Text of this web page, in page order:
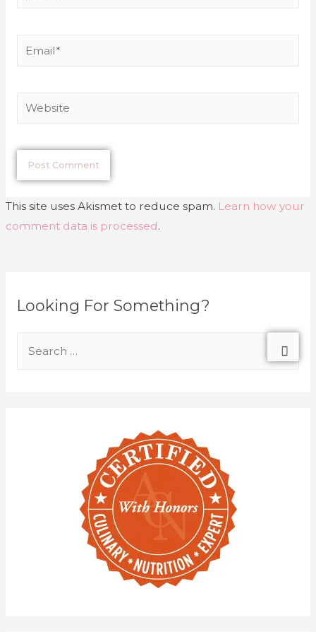
This site uses Akismet to reduce spam. Learn how your
comment data is processed.
Looking For Something?